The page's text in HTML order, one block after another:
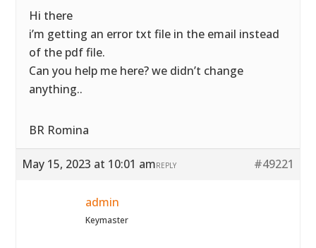
Hi there
i’m getting an error txt file in the email instead
of the pdf file.
Can you help me here? we didn’t change
anything..
BR Romina
May 15, 2023 at 10:01 am #49221
REPLY
admin
Keymaster